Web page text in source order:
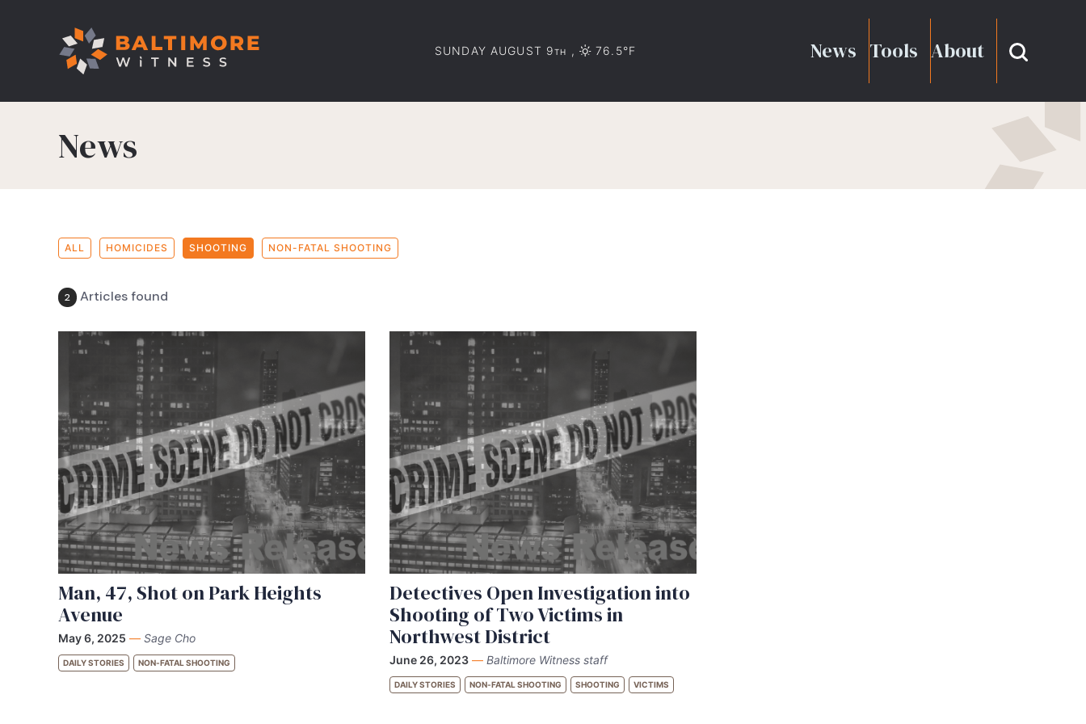
SUNDAY AUGUST 9TH , 76.5°F News Tools About
News
ALL HOMICIDES SHOOTING NON-FATAL SHOOTING
2 Articles found
Man, 47, Shot on Park Heights
Avenue
May 6, 2025 — Sage Cho
DAILY STORIES NON-FATAL SHOOTING
Detectives Open Investigation into
Shooting of Two Victims in
Northwest District
June 26, 2023 — Baltimore Witness staff
DAILY STORIES NON-FATAL SHOOTING SHOOTING VICTIMS